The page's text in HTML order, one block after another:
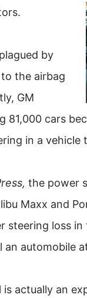
by
the airbag
GM
81,000 cars
in a vehicle
the power
Maxx and
steering loss
automobile
is actually an